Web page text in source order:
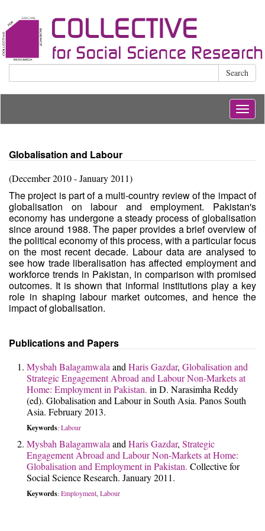
Search
Globalisation and Labour
(December 2010 - January 2011)
The project is part of a multi-country review of the impact of
globalisation on labour and employment. Pakistan's
economy has undergone a steady process of globalisation
since around 1988. The paper provides a brief overview of
the political economy of this process, with a particular focus
on the most recent decade. Labour data are analysed to
see how trade liberalisation has affected employment and
workforce trends in Pakistan, in comparison with promised
outcomes. It is shown that informal institutions play a key
role in shaping labour market outcomes, and hence the
impact of globalisation.
Publications and Papers
Mysbah Balagamwala and Haris Gazdar, Globalisation and
Strategic Engagement Abroad and Labour Non-Markets at
Home: Employment in Pakistan. in D. Narasimha Reddy
(ed). Globalisation and Labour in South Asia. Panos South
Asia. February 2013.
Keywords: Labour
Mysbah Balagamwala and Haris Gazdar, Strategic
Engagement Abroad and Labour Non-Markets at Home:
Globalisation and Employment in Pakistan. Collective for
Social Science Research. January 2011.
Keywords: Employment, Labour